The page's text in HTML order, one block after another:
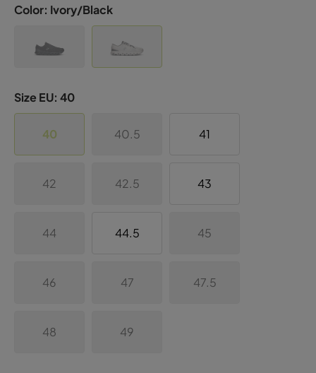
Color: Ivory/Black
Size EU: 40
40 40.5 41
42 42.5 43
44 44.5 45
46 47 47.5
48 49